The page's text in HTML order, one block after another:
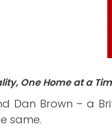
One Home at a
Dan Brown – a
same.